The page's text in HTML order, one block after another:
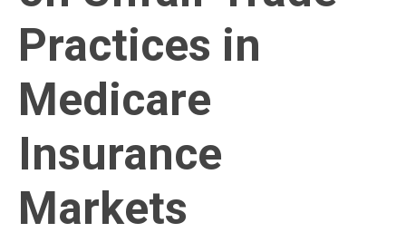
Practices in
Medicare
Insurance
Markets